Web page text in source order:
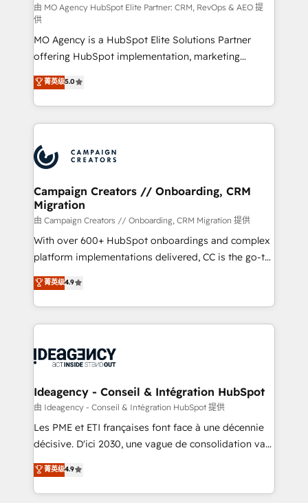
route to your revenue goals. We have successfully
supported over 500 organisations with HubSpot
implementation, optimisation, training, and
adoption assurance. Our tried and tested Roadmap
methodology will ensure that you receive the best
deployment experience possible. Whether you are
new to HubSpot or seeking to turn around a poor
install, our team have the change management
由 MO Agency HubSpot Elite Partner: CRM, RevOps & AEO 提
供
MO Agency is a HubSpot Elite Solutions Partner
offering HubSpot implementation, marketing
automation, CRM and RevOps consulting, data
architecture, sales enablement, lifecycle automation,
lead scoring and revenue reporting. HubSpot,
Salesforce and integrated enterprise stacks. Digital
Generative Engine Optimisation (AI Search),
HubSpot Content Hub, WordPress development,
B2B SEO, paid media, and content. We work with
enterprise and growth-led companies across
technology, professional services, financial services
and industrial sectors. Offices in Johannesburg, Cape
Town and London. 500+ HubSpot CRM
across ChatGPT, Claude, Perplexity, Gemini and
Google AI Overviews. HubSpot Impact Award -
Migration Excellence HubSpot Impact Award -
Platform Excellence 35+ full-time HubSpot
professionals.
菁英级5.0
Campaign Creators // Onboarding, CRM
Migration
由 Campaign Creators // Onboarding, CRM Migration 提供
With over 600+ HubSpot onboardings and complex
platform implementations delivered, CC is the go-to
Elite Solutions Partner for businesses ready to
migrate, replatform, and scale smarter. We specialize
in high-impact CRM and CMS migrations and
onboarding from platforms like Salesforce, NetSuite,
WordPress and legacy CRMs, turning fragmented
architectures that accelerate revenue operations and
performance. - Multi-object CRM migration, cleanup,
and implementation. - Pre-built and custom
integrations across your full tech stack. - Custom
- Dashboards, lifecycle campaigns, and lead
nurturing sequences. - Cross-hub setup across
菁英级4.9
Ideagency - Conseil & Intégration HubSpot
由 Ideagency - Conseil & Intégration HubSpot 提供
Les PME et ETI françaises font face à une décennie
décisive. D'ici 2030, une vague de consolidation va
recomposer le marché. Seules survivront les
entreprises qui auront réussi leur transformation. Le
problème ? 58% des dirigeants savent que l'IA est
菁英级4.9